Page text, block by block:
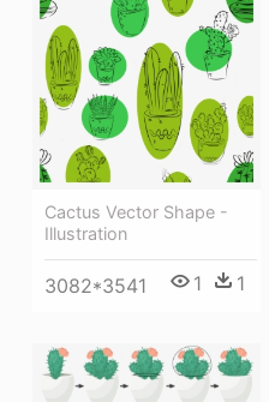
Cactus Vector Shape -
Illustration
3082*3541 1 1